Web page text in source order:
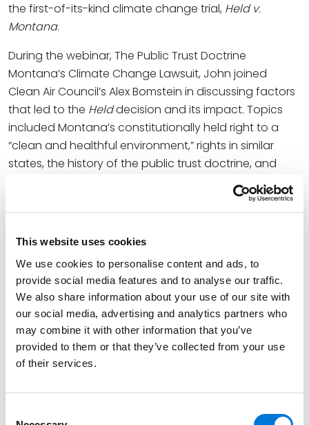
This website uses cookies
We use cookies to personalise content and ads, to
provide social media features and to analyse our traffic.
We also share information about your use of our site with
our social media, advertising and analytics partners who
may combine it with other information that you’ve
provided to them or that they’ve collected from your use
of their services.
the first-of-its-kind climate change trial, Held v.
Montana.
During the webinar, The Public Trust Doctrine
Montana’s Climate Change Lawsuit, John joined
Clean Air Council’s Alex Bomstein in discussing factors
that led to the Helddecision and its impact. Topics
included Montana’s constitutionally held right to a
“clean and healthful environment,” rights in similar
states, the history of the public trust doctrine, and
climate change cases and initiatives in Colorado.
At Spencer Fane, John leverages his in-depth
understand clients’ needs and goals and serves as a
formidable advocate on their behalf. As both a
defense trial attorney and counselor, John represents
clients in a variety of complex commercial cases,
including public land and natural resources law,
mining, oil and gas, wildlife, toxic tort, Superfund, and
air, water, and environmental waste cases.
which he has extensively examined
Held v. Montana